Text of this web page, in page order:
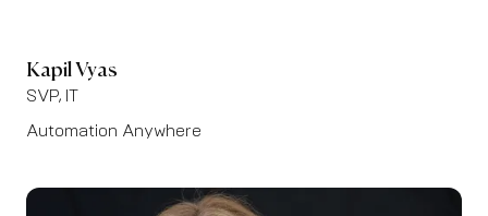
Kapil Vyas
SVP, IT
Automation Anywhere